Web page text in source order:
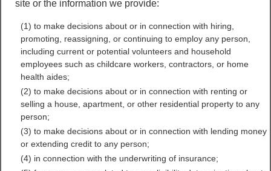
marriage records
divorce records
Jim Wells County, Texas
Free Public Records
Directory
site or the information we provide:
(1) to make decisions about or in connection with hiring,
promoting, reassigning, or continuing to employ any person,
including current or potential volunteers and household
employees such as childcare workers, contractors, or home
health aides;
(2) to make decisions about or in connection with renting or
selling a house, apartment, or other residential property to any
person;
(3) to make decisions about or in connection with lending money
or extending credit to any person;
(4) in connection with the underwriting of insurance;